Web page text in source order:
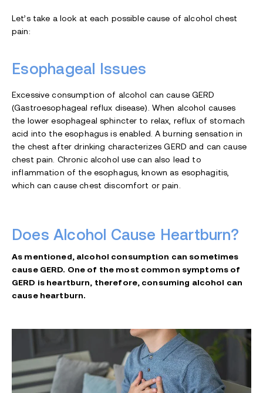
Let’s take a look at each possible cause of alcohol chest
pain:
Esophageal Issues
Excessive consumption of alcohol can cause GERD
(Gastroesophageal reflux disease). When alcohol causes
the lower esophageal sphincter to relax, reflux of stomach
acid into the esophagus is enabled. A burning sensation in
the chest after drinking characterizes GERD and can cause
chest pain. Chronic alcohol use can also lead to
inflammation of the esophagus, known as esophagitis,
which can cause chest discomfort or pain.
Does Alcohol Cause Heartburn?
As mentioned, alcohol consumption can sometimes
cause GERD. One of the most common symptoms of
GERD is heartburn, therefore, consuming alcohol can
cause heartburn.